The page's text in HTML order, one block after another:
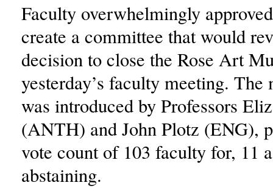
Faculty overwhelmingly
create a committee that would
decision to close the Rose Art
yesterday’s faculty meeting.
was introduced by Professors
(ANTH) and John Plotz (ENG),
vote count of 103 faculty for, 11
abstaining.